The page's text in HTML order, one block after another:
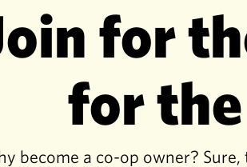
for
for
become a co-op owner?